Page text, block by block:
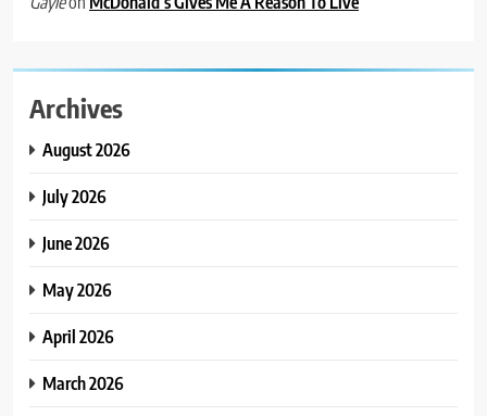
Archives
August 2026
July 2026
June 2026
May 2026
April 2026
March 2026